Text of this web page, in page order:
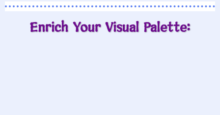
Enrich Your Visual Palette: